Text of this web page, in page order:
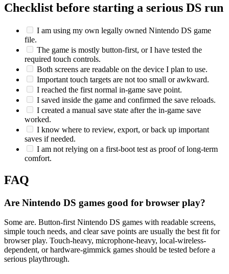
Checklist before starting a serious DS run
I am using my own legally owned Nintendo DS game
file.
The game is mostly button-first, or I have tested the
required touch controls.
Both screens are readable on the device I plan to use.
Important touch targets are not too small or awkward.
I reached the first normal in-game save point.
I saved inside the game and confirmed the save reloads.
I created a manual save state after the in-game save
worked.
I know where to review, export, or back up important
saves if needed.
I am not relying on a first-boot test as proof of long-term
comfort.
FAQ
Are Nintendo DS games good for browser play?
Some are. Button-first Nintendo DS games with readable screens,
simple touch needs, and clear save points are usually the best fit for
browser play. Touch-heavy, microphone-heavy, local-wireless-
dependent, or hardware-gimmick games should be tested before a
serious playthrough.